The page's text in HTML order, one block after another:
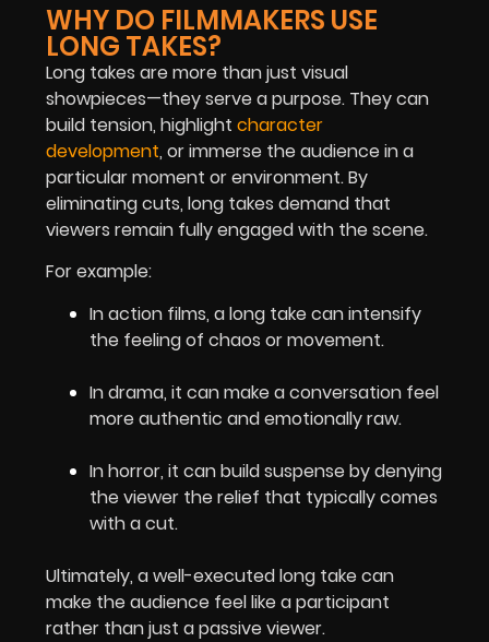
WHY DO FILMMAKERS USE
LONG TAKES?
Long takes are more than just visual
showpieces—they serve a purpose. They can
build tension, highlight character
development, or immerse the audience in a
particular moment or environment. By
eliminating cuts, long takes demand that
viewers remain fully engaged with the scene.
For example:
In action films, a long take can intensify
the feeling of chaos or movement.
In drama, it can make a conversation feel
more authentic and emotionally raw.
In horror, it can build suspense by denying
the viewer the relief that typically comes
with a cut.
Ultimately, a well-executed long take can
make the audience feel like a participant
rather than just a passive viewer.